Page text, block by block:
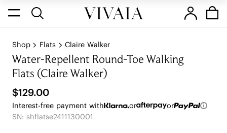
Shop Flats Claire Walker
Water-Repellent Round-Toe Walking
Flats (Claire Walker)
$129.00
Interest-free payment with or
or
SN: shflatse2411130001